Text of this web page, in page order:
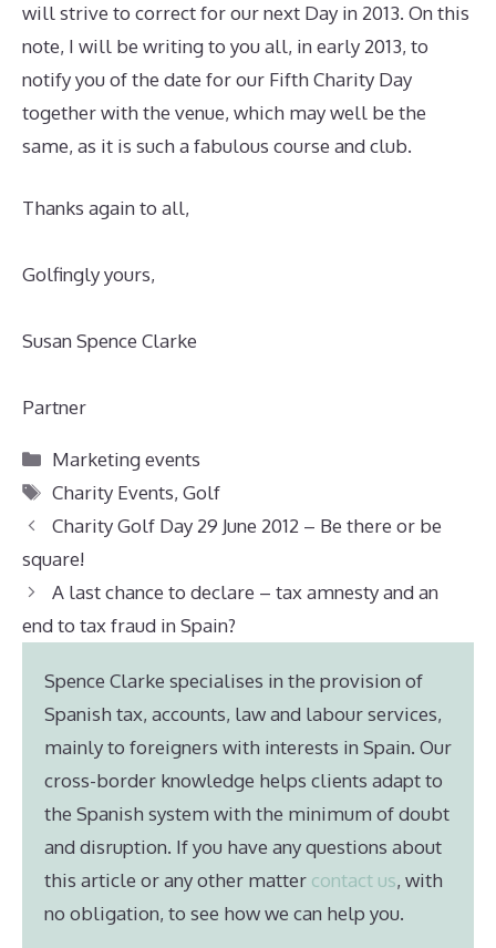
will strive to correct for our next Day in 2013. On this
note, I will be writing to you all, in early 2013, to
notify you of the date for our Fifth Charity Day
together with the venue, which may well be the
same, as it is such a fabulous course and club.
Thanks again to all,
Golfingly yours,
Susan Spence Clarke
Partner
Categories
Marketing events
Tags
Charity Events,Golf
Charity Golf Day 29 June 2012 – Be there or be
square!
A last chance to declare – tax amnesty and an
end to tax fraud in Spain?
Spence Clarke specialises in the provision of
Spanish tax, accounts, law and labour services,
mainly to foreigners with interests in Spain. Our
cross-border knowledge helps clients adapt to
the Spanish system with the minimum of doubt
and disruption. If you have any questions about
this article or any other matter contact us, with
no obligation, to see how we can help you.